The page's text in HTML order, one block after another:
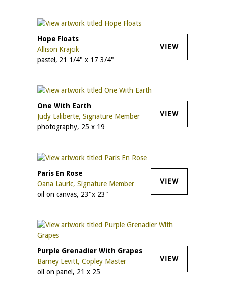
Hope Floats
Allison Krajcik
pastel, 21 1/4" x 17 3/4"
VIEW
One With Earth
Judy Laliberte, Signature Member
photography, 25 x 19
VIEW
Paris En Rose
Oana Lauric, Signature Member
oil on canvas, 23"x 23"
VIEW
Purple Grenadier With Grapes
Barney Levitt, Copley Master
oil on panel, 21 x 25
VIEW